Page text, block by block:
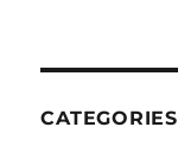
CATEGORIES